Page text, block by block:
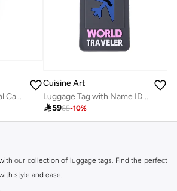
Ayrton Senna Nacional Cap Keyring
Cuisine Art
Luggage Tag with Name ID Card, Personalized Identifier ID Labels, Flexible PVC Travel Tags, Secure Travel Luggage Labels for Baggage Identity, Suitcase Tag - "WORLD Traveler" Text Design
5965-10%
our collection of luggage tags. Find the perfect
style and ease.